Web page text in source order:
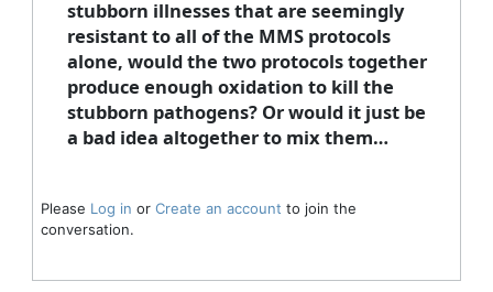
stubborn illnesses that are seemingly
resistant to all of the MMS protocols
alone, would the two protocols together
produce enough oxidation to kill the
stubborn pathogens? Or would it just be
a bad idea altogether to mix them…
Please Log in or Create an account to join the
conversation.